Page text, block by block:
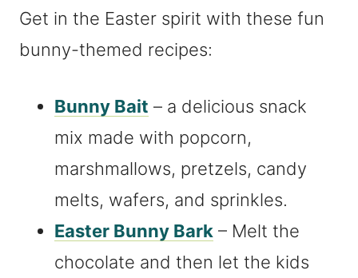
Get in the Easter spirit with these fun
bunny-themed recipes:
Bunny Bait – a delicious snack
mix made with popcorn,
marshmallows, pretzels, candy
melts, wafers, and sprinkles.
Easter Bunny Bark – Melt the
chocolate and then let the kids